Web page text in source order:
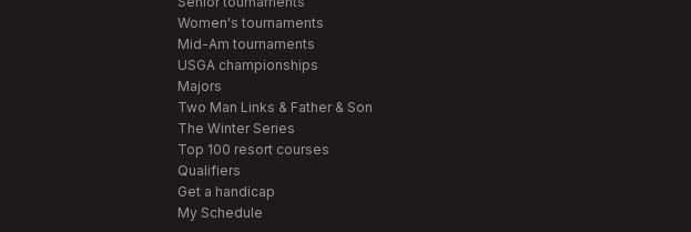
Women's tournaments
Mid-Am tournaments
USGA championships
Majors
Two Man Links & Father & Son
The Winter Series
Top 100 resort courses
Qualifiers
Get a handicap
My Schedule